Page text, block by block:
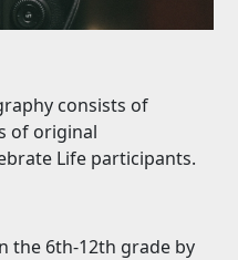
consists of
of original
Life participants.
the 6th-12th grade by